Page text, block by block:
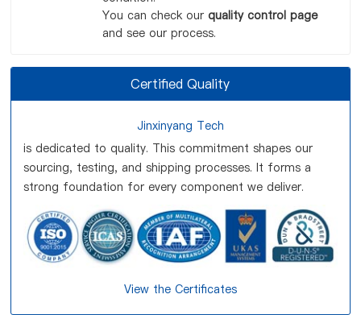
You can check our quality control page
and see our process.
Certified Quality
Jinxinyang Tech
is dedicated to quality. This commitment shapes our
sourcing, testing, and shipping processes. It forms a
strong foundation for every component we deliver.
View the Certificates